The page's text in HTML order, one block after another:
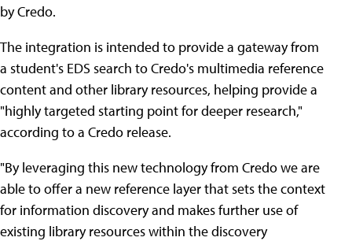
by Credo.
The integration is intended to provide a gateway from
a student's EDS search to Credo's multimedia reference
content and other library resources, helping provide a
"highly targeted starting point for deeper research,"
according to a Credo release.
"By leveraging this new technology from Credo we are
able to offer a new reference layer that sets the context
for information discovery and makes further use of
existing library resources within the discovery